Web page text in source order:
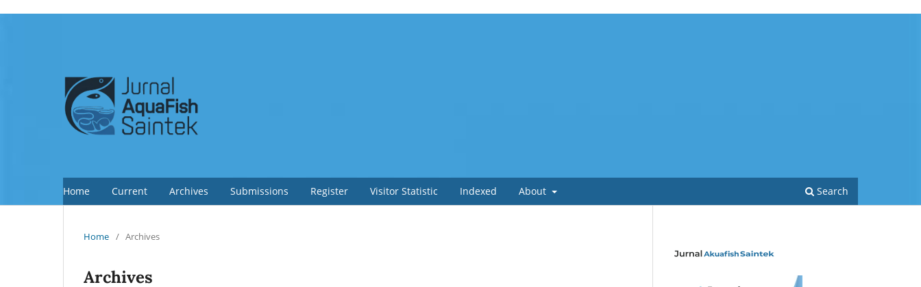
Home Current Archives Submissions Register Visitor Statistic Indexed About Search
Home / Archives
Archives